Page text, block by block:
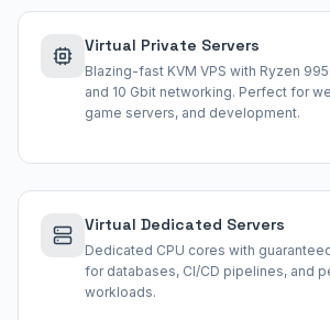
Virtual Private Servers
Blazing-fast KVM VPS with Ryzen
and 10 Gbit networking. Perfect for
game servers, and development.
Virtual Dedicated Servers
Dedicated CPU cores with
for databases, CI/CD pipelines, and
workloads.